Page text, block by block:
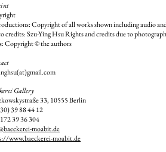
Copyright of all works shown including audio
credits: Szu-Ying Hsu Rights and credits due to
Copyright © the authors
Gallery
33, 10555 Berlin
39 88 44 12
39 36 304
moabit.de
www.baeckerei-moabit.de